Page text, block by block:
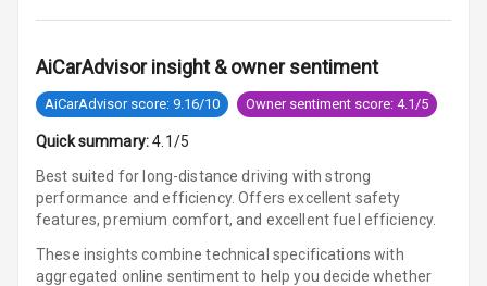
Steering
Leather
Driver Display
Digital
AiCarAdvisor insight & owner sentiment
AiCarAdvisor score: 9.16/10 Owner sentiment score: 4.1/5
Quick summary: 4.1/5
Best suited for long-distance driving with strong
performance and efficiency. Offers excellent safety
features, premium comfort, and excellent fuel efficiency.
These insights combine technical specifications with
aggregated online sentiment to help you decide whether